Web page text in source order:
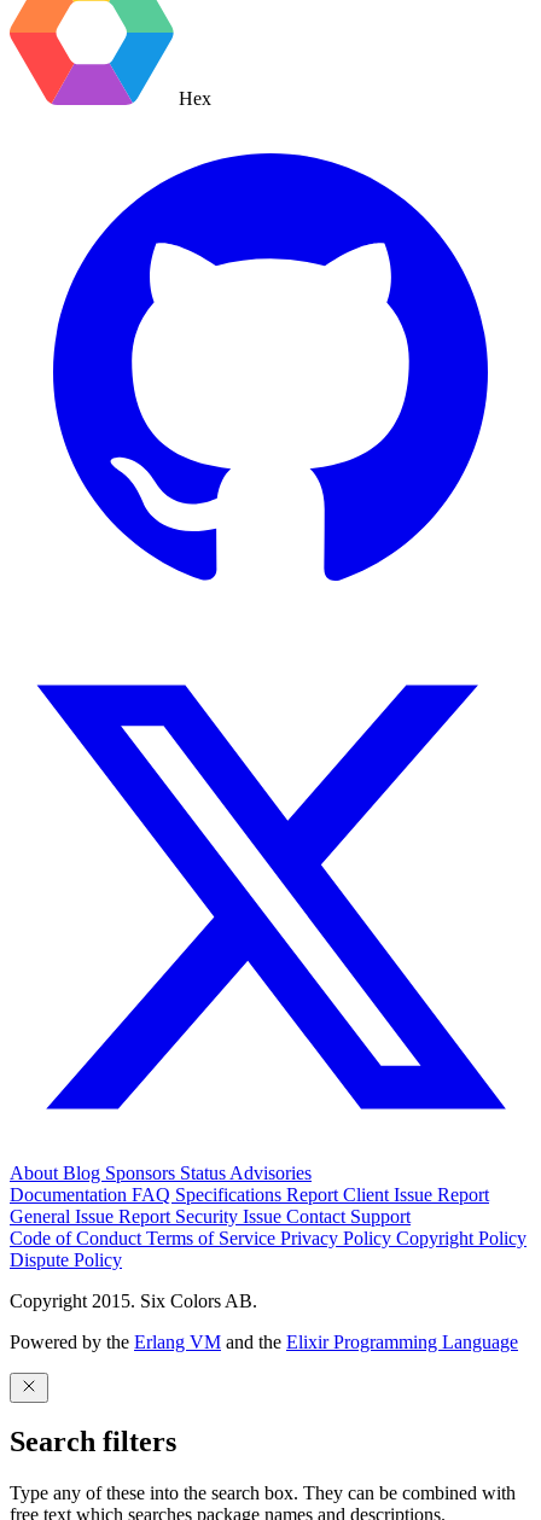
Hex
About Blog Sponsors Status Advisories
Documentation FAQ Specifications Report Client Issue Report
General Issue Report Security Issue Contact Support
Code of Conduct Terms of Service Privacy Policy Copyright Policy
Dispute Policy
Copyright 2015. Six Colors AB.
Powered by the Erlang VM and the Elixir Programming Language
Search filters
Type any of these into the search box. They can be combined with
free text which searches package names and descriptions.